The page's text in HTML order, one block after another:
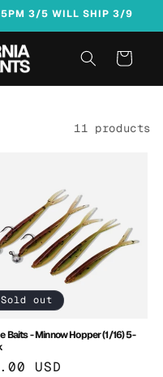
5PM 3/5 WILL SHIP 3/9
Cart
11 products
Sold out
Baits - Minnow Hopper (1/16) 5-
USD